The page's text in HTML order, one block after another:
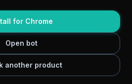
for Chrome
Open bot
another product